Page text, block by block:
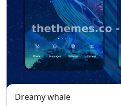
Dreamy whale